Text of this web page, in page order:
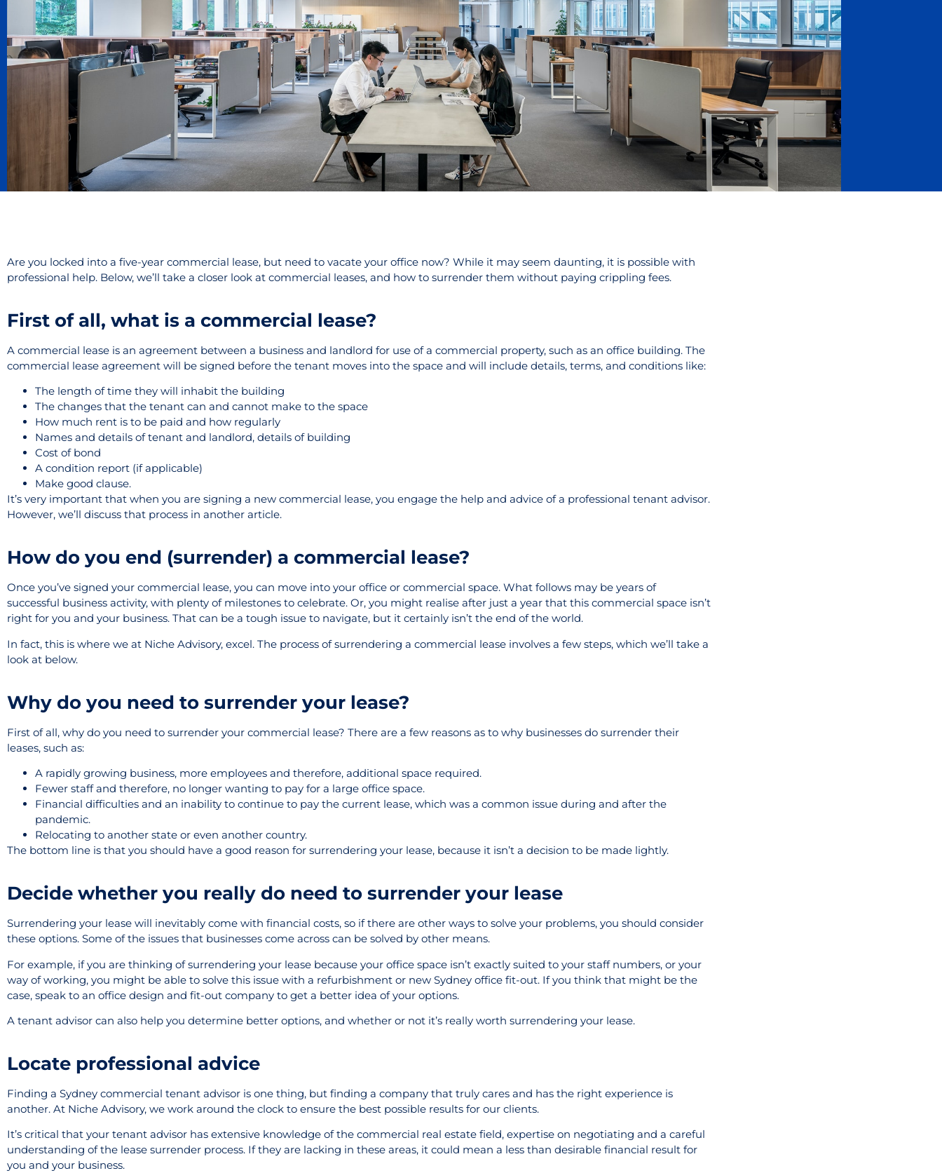
Are you locked into a five-year commercial lease, but need to vacate your office now? While it may seem daunting, it is possible with
professional help. Below, we’ll take a closer look at commercial leases, and how to surrender them without paying crippling fees.
First of all, what is a commercial lease?
A commercial lease is an agreement between a business and landlord for use of a commercial property, such as an office building. The
commercial lease agreement will be signed before the tenant moves into the space and will include details, terms, and conditions like:
The length of time they will inhabit the building
The changes that the tenant can and cannot make to the space
How much rent is to be paid and how regularly
Names and details of tenant and landlord, details of building
Cost of bond
A condition report (if applicable)
Make good clause.
It’s very important that when you are signing a new commercial lease, you engage the help and advice of a professional tenant advisor.
However, we’ll discuss that process in another article.
How do you end (surrender) a commercial lease?
Once you’ve signed your commercial lease, you can move into your office or commercial space. What follows may be years of
successful business activity, with plenty of milestones to celebrate. Or, you might realise after just a year that this commercial space isn’t
right for you and your business. That can be a tough issue to navigate, but it certainly isn’t the end of the world.
In fact, this is where we at Niche Advisory, excel. The process of surrendering a commercial lease involves a few steps, which we’ll take a
look at below.
Why do you need to surrender your lease?
First of all, why do you need to surrender your commercial lease? There are a few reasons as to why businesses do surrender their
leases, such as:
A rapidly growing business, more employees and therefore, additional space required.
Fewer staff and therefore, no longer wanting to pay for a large office space.
Financial difficulties and an inability to continue to pay the current lease, which was a common issue during and after the
pandemic.
Relocating to another state or even another country.
The bottom line is that you should have a good reason for surrendering your lease, because it isn’t a decision to be made lightly.
Decide whether you really do need to surrender your lease
Surrendering your lease will inevitably come with financial costs, so if there are other ways to solve your problems, you should consider
these options. Some of the issues that businesses come across can be solved by other means.
For example, if you are thinking of surrendering your lease because your office space isn’t exactly suited to your staff numbers, or your
way of working, you might be able to solve this issue with a refurbishment or new Sydney office fit-out. If you think that might be the
case, speak to an office design and fit-out company to get a better idea of your options.
A tenant advisor can also help you determine better options, and whether or not it’s really worth surrendering your lease.
Locate professional advice
Finding a Sydney commercial tenant advisor is one thing, but finding a company that truly cares and has the right experience is
another. At Niche Advisory, we work around the clock to ensure the best possible results for our clients.
It’s critical that your tenant advisor has extensive knowledge of the commercial real estate field, expertise on negotiating and a careful
understanding of the lease surrender process. If they are lacking in these areas, it could mean a less than desirable financial result for
you and your business.